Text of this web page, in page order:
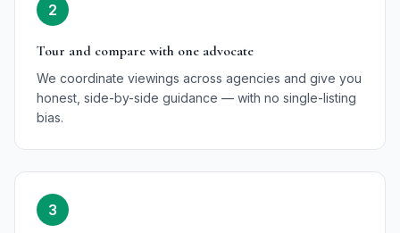
2
Tour and compare with one advocate
We coordinate viewings across agencies and give you
honest, side-by-side guidance — with no single-listing
bias.
3